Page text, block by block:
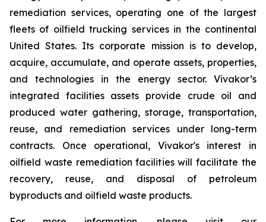
remediation services, operating one of the largest
fleets of oilfield trucking services in the continental
United States. Its corporate mission is to develop,
acquire, accumulate, and operate assets, properties,
and technologies in the energy sector. Vivakor’s
integrated facilities assets provide crude oil and
produced water gathering, storage, transportation,
reuse, and remediation services under long-term
contracts. Once operational, Vivakor's interest in
oilfield waste remediation facilities will facilitate the
recovery, reuse, and disposal of petroleum
byproducts and oilfield waste products.